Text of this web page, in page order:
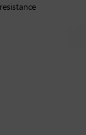
Flatter